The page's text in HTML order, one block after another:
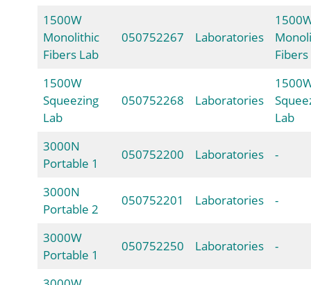
1500W
Monolithic
Fibers Lab
050752267 Laboratories
Fibers
1500W
Squeezing
Lab
050752268 Laboratories
Lab
3000N
Portable 1
050752200 Laboratories -
3000N
Portable 2
050752201 Laboratories -
3000W
Portable 1
050752250 Laboratories -